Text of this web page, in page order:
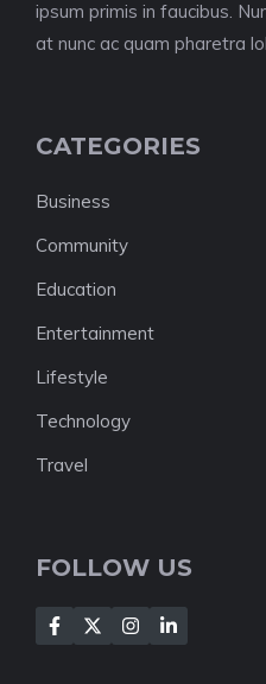
ipsum primis in faucibus.
at nunc ac quam pharetra
CATEGORIES
Business
Community
Education
Entertainment
Lifestyle
Technology
Travel
FOLLOW US